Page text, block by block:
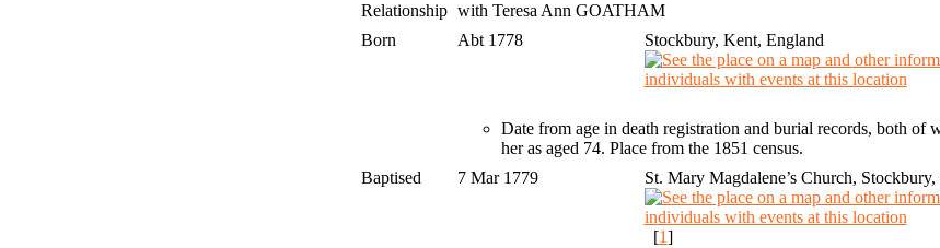
Relationship with Teresa Ann GOATHAM
Born
Abt 1778 Stockbury, Kent, England
Date from age in death registration and burial records, both of
her as aged 74. Place from the 1851 census.
Baptised
7 Mar 1779 St. Mary Magdalene’s Church,
[1]